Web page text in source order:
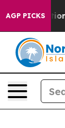
AGP PICKS
Crime